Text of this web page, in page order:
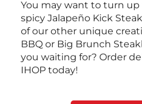
You may want to turn
spicy Jalapeño Kick
of our other unique
BBQ or Big Brunch
you waiting for? Order
IHOP today!